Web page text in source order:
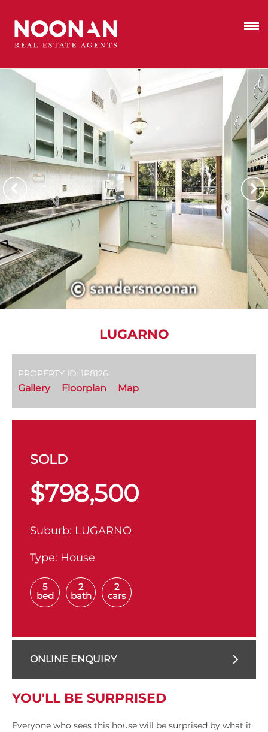
LUGARNO
PROPERTY ID: 1P8126
Gallery Floorplan Map
SOLD
$798,500
Suburb: LUGARNO
Type: House
5
bed
2
bath
2
cars
ONLINE ENQUIRY
YOU'LL BE SURPRISED
Everyone who sees this house will be surprised by what it